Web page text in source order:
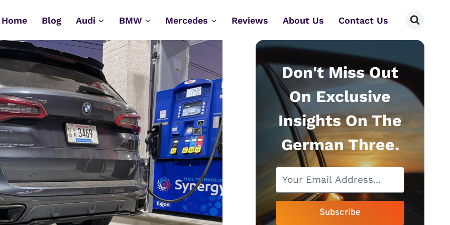
Home Blog Audi BMW Mercedes Reviews About Us Contact Us
Don't Miss Out
On Exclusive
Insights On The
German Three.
Subscribe